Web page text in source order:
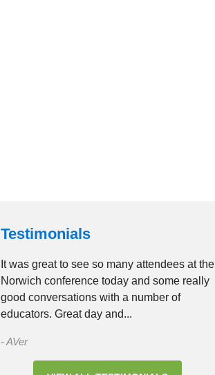
Testimonials
It was great to see so many attendees at the
Norwich conference today and some really
good conversations with a number of
educators. Great day and...
- AVer